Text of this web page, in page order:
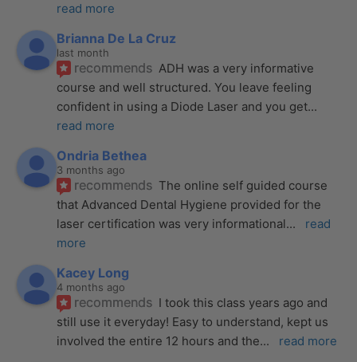
read more
Brianna De La Cruz
last month
recommends ADH was a very informative
course and well structured. You leave feeling
confident in using a Diode Laser and you get
read more
Ondria Bethea
3 months ago
recommends The online self guided course
that Advanced Dental Hygiene provided for the
laser certification was very informational...
read
more
Kacey Long
4 months ago
recommends I took this class years ago and
still use it everyday! Easy to understand, kept us
involved the entire 12 hours and the... read more